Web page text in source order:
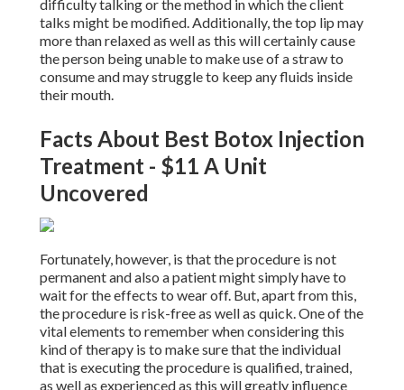
difficulty talking or the method in which the client
talks might be modified. Additionally, the top lip may
more than relaxed as well as this will certainly cause
the person being unable to make use of a straw to
consume and may struggle to keep any fluids inside
their mouth.
Facts About Best Botox Injection
Treatment - $11 A Unit
Uncovered
Fortunately, however, is that the procedure is not
permanent and also a patient might simply have to
wait for the effects to wear off. But, apart from this,
the procedure is risk-free as well as quick. One of the
vital elements to remember when considering this
kind of therapy is to make sure that the individual
that is executing the procedure is qualified, trained,
as well as experienced as this will greatly influence